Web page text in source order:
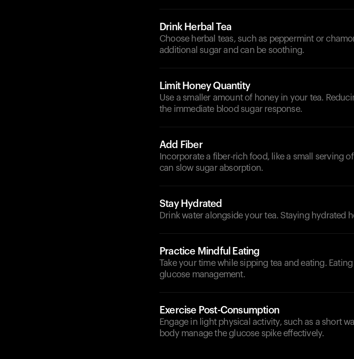
Drink Herbal Tea
Choose herbal teas, such as peppermint or
additional sugar and can be soothing.
Limit Honey Quantity
Use a smaller amount of honey in your tea.
the immediate blood sugar response.
Add Fiber
Incorporate a fiber-rich food, like a small serving
can slow sugar absorption.
Stay Hydrated
Drink water alongside your tea. Staying hydrated
Practice Mindful Eating
Take your time while sipping tea and eating.
glucose management.
Exercise Post-Consumption
Engage in light physical activity, such as a short
body manage the glucose spike effectively.